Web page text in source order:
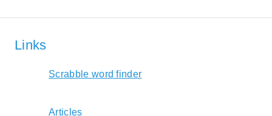
Links
Scrabble word finder
Articles